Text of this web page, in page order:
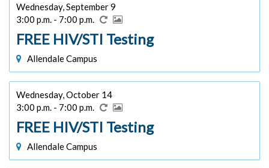
Wednesday, September 9
3:00 p.m. - 7:00 p.m.
FREE HIV/STI Testing
Allendale Campus
Wednesday, October 14
3:00 p.m. - 7:00 p.m.
FREE HIV/STI Testing
Allendale Campus